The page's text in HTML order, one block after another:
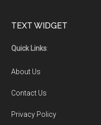
Footer
TEXT WIDGET
Quick Links:
About Us
Contact Us
Privacy Policy